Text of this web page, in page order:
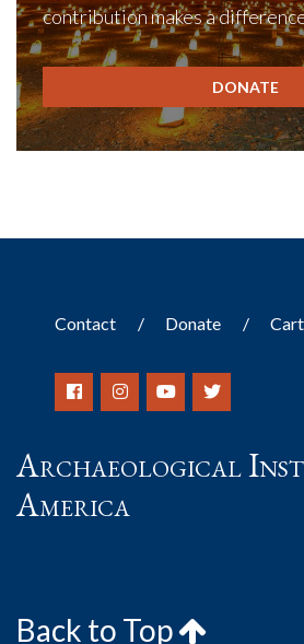
contribution makes a
DONATE
Contact Donate Cart
Archaeological
America
Back to Top